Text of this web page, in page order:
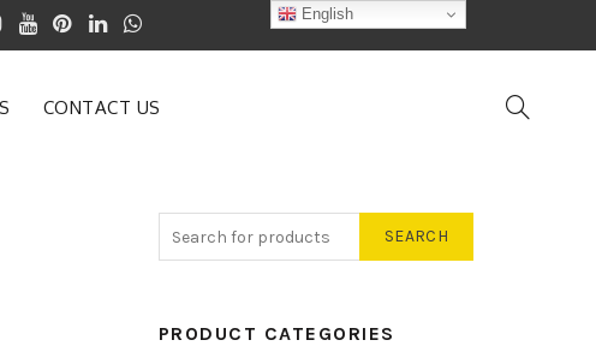
CONTACT US
SEARCH
PRODUCT CATEGORIES
English